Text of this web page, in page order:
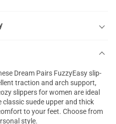
Dream Pairs FuzzyEasy slip-
traction and arch support,
slippers for women are ideal
suede upper and thick
to your feet. Choose from
style.